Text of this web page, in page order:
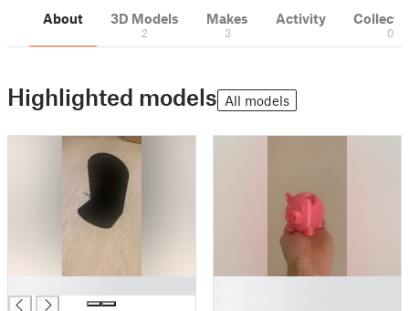
About 3D Models
2
Makes
3
Activity
0
Highlighted models All models